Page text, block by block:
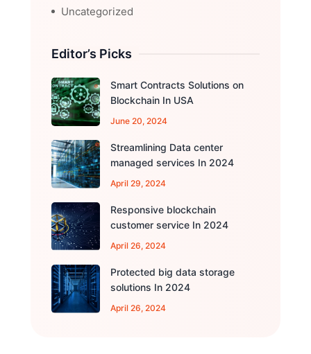
Uncategorized
Editor’s Picks
Smart Contracts Solutions on
Blockchain In USA
June 20, 2024
Streamlining Data center
managed services In 2024
April 29, 2024
Responsive blockchain
customer service In 2024
April 26, 2024
Protected big data storage
solutions In 2024
April 26, 2024